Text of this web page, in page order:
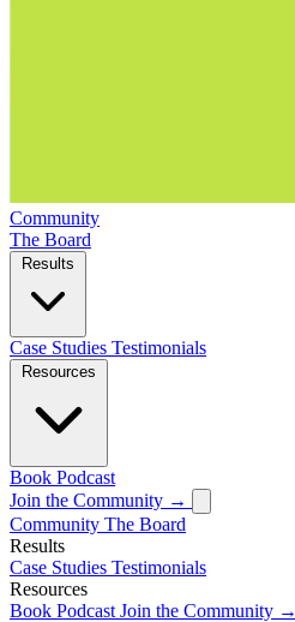
Community
The Board
Case Studies Testimonials
Book Podcast
Join the Community →
Community The Board
Results
Case Studies Testimonials
Resources
Book Podcast Join the Community →